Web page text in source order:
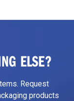
ELSE?
Request
products